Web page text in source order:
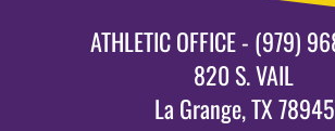
ATHLETIC OFFICE - (979)
820 S. VAIL
La Grange, TX 78945